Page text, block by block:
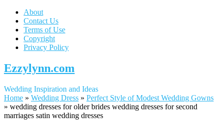
About
Contact Us
Terms of Use
Copyright
Privacy Policy
Ezzylynn.com
Wedding Inspiration and Ideas
Home » Wedding Dress » Perfect Style of Modest Wedding Gowns
» wedding dresses for older brides wedding dresses for second
marriages satin wedding dresses